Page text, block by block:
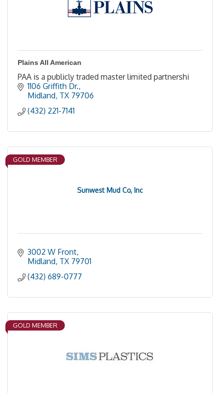
Plains All American
PAA is a publicly traded master limited partnershi
1106 Griffith Dr.
Midland TX 79706
(432) 221-7141
Sunwest Mud Co, Inc
GOLD MEMBER
3002 W Front
Midland TX 79701
(432) 689-0777
GOLD MEMBER